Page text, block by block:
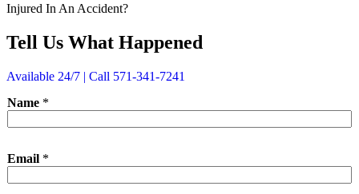
Injured In An Accident?
Tell Us What Happened
Available 24/7 | Call 571-341-7241
Name *
N
Email *